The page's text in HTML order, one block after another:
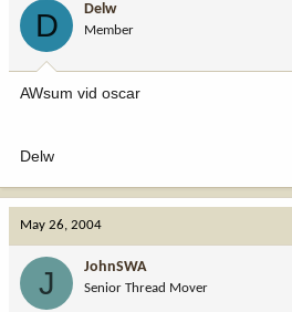
D Delw
Member
AWsum vid oscar
Delw
May 26, 2004
J JohnSWA
Senior Thread Mover